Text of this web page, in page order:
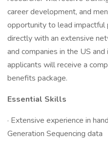
career development, and
opportunity to lead impactful
directly with an extensive
and companies in the US
applicants will receive a
benefits package.
Essential Skills
· Extensive experience in
Generation Sequencing data